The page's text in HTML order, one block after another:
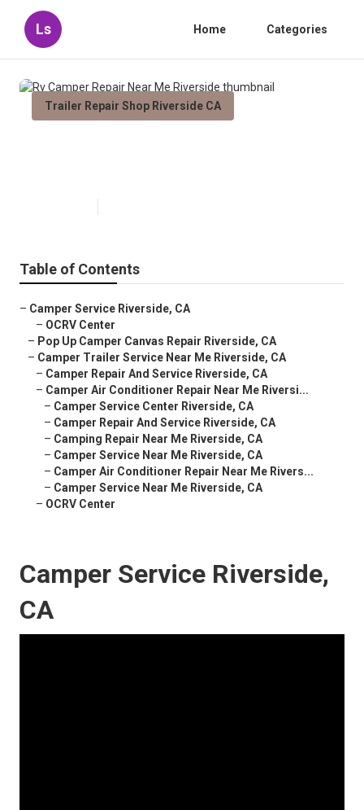
Ls Home Categories
Trailer Repair Shop Riverside CA
Table of Contents
– Camper Service Riverside, CA
– OCRV Center
– Pop Up Camper Canvas Repair Riverside, CA
– Camper Trailer Service Near Me Riverside, CA
– Camper Repair And Service Riverside, CA
– Camper Air Conditioner Repair Near Me Riversi...
– Camper Service Center Riverside, CA
– Camper Repair And Service Riverside, CA
– Camping Repair Near Me Riverside, CA
– Camper Service Near Me Riverside, CA
– Camper Air Conditioner Repair Near Me Rivers...
– Camper Service Near Me Riverside, CA
– OCRV Center
Camper Service Riverside,
CA